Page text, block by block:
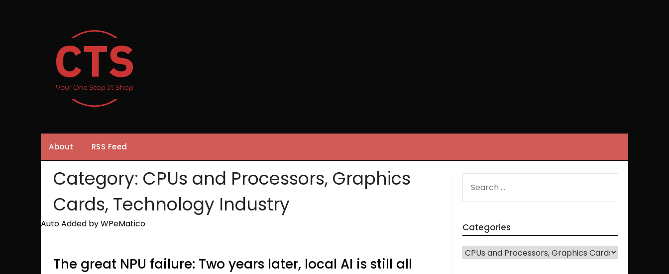
About RSS Feed
Category: CPUs and Processors, Graphics
Cards, Technology Industry
Auto Added by WPeMatico
The great NPU failure: Two years later, local AI is still all
FOR:
Categories
CATEGORIES